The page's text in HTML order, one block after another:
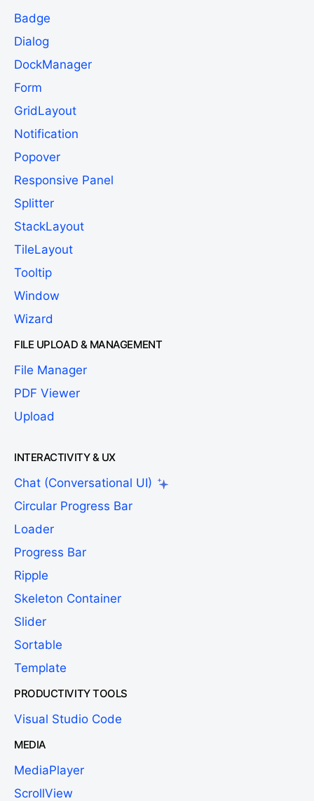
Badge
Dialog
DockManager
Form
GridLayout
Notification
Popover
Responsive Panel
Splitter
StackLayout
TileLayout
Tooltip
Window
Wizard
FILE UPLOAD & MANAGEMENT
File Manager
PDF Viewer
Upload
INTERACTIVITY & UX
Chat (Conversational UI)
Circular Progress Bar
Loader
Progress Bar
Ripple
Skeleton Container
Slider
Sortable
Template
PRODUCTIVITY TOOLS
Visual Studio Code
MEDIA
MediaPlayer
ScrollView